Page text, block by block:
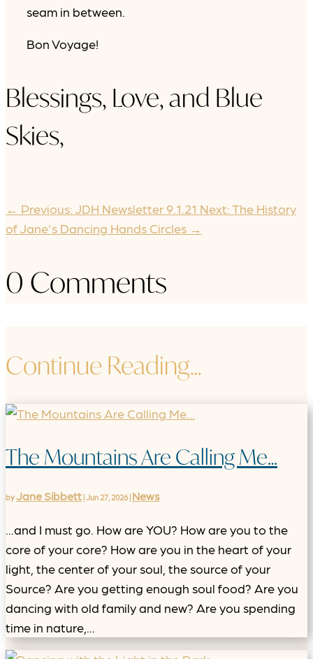
seam in between.
Bon Voyage!
Blessings, Love, and Blue
Skies,
← Previous: JDH Newsletter 9.1.21 Next: The History
of Jane's Dancing Hands Circles →
0 Comments
Continue Reading…
The Mountains Are Calling Me…
byJane Sibbett |Jun 27, 2026 | News
...and I must go. How are YOU? How are you to the
core of your core? How are you in the heart of your
light, the center of your soul, the source of your
Source? Are you getting enough soul food? Are you
dancing with old family and new? Are you spending
time in nature,...